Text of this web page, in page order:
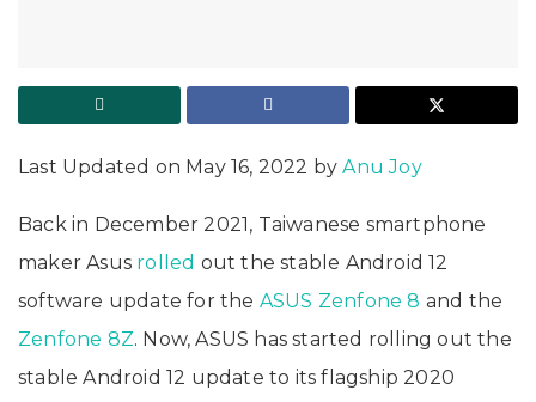
Last Updated on May 16, 2022 byAnu Joy
Back in December 2021, Taiwanese smartphone
maker Asus rolled out the stable Android 12
software update for the ASUS Zenfone 8 and the
Zenfone 8Z. Now, ASUS has started rolling out the
stable Android 12 update to its flagship 2020